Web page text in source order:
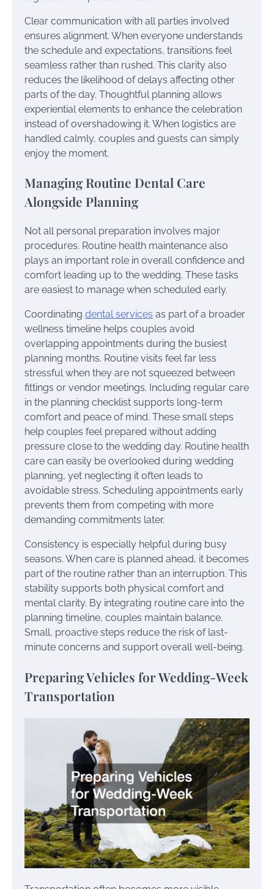
Clear communication with all parties involved
ensures alignment. When everyone understands
the schedule and expectations, transitions feel
seamless rather than rushed. This clarity also
reduces the likelihood of delays affecting other
parts of the day. Thoughtful planning allows
experiential elements to enhance the celebration
instead of overshadowing it. When logistics are
handled calmly, couples and guests can simply
enjoy the moment.
Managing Routine Dental Care
Alongside Planning
Not all personal preparation involves major
procedures. Routine health maintenance also
plays an important role in overall confidence and
comfort leading up to the wedding. These tasks
are easiest to manage when scheduled early.
Coordinating dental services as part of a broader
wellness timeline helps couples avoid
overlapping appointments during the busiest
planning months. Routine visits feel far less
stressful when they are not squeezed between
fittings or vendor meetings. Including regular care
in the planning checklist supports long-term
comfort and peace of mind. These small steps
help couples feel prepared without adding
pressure close to the wedding day. Routine health
care can easily be overlooked during wedding
planning, yet neglecting it often leads to
avoidable stress. Scheduling appointments early
prevents them from competing with more
demanding commitments later.
Consistency is especially helpful during busy
seasons. When care is planned ahead, it becomes
part of the routine rather than an interruption. This
stability supports both physical comfort and
mental clarity. By integrating routine care into the
planning timeline, couples maintain balance.
Small, proactive steps reduce the risk of last-
minute concerns and support overall well-being.
Preparing Vehicles for Wedding-Week
Transportation